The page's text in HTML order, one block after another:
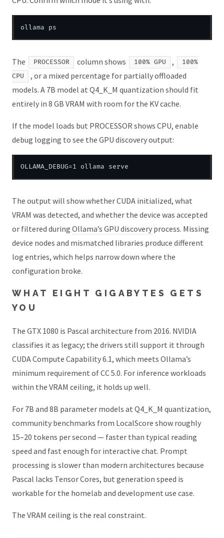
The PROCESSOR column shows 100% GPU ,
100%
CPU
, or a mixed percentage for partially offloaded
models. A 7B model at Q4_K_M quantization should fit
entirely in 8 GB VRAM with room for the KV cache.
If the model loads but PROCESSOR shows CPU, enable
debug logging to see the GPU discovery output:
The output will show whether CUDA initialized, what
VRAM was detected, and whether the device was accepted
or filtered during Ollama’s GPU discovery process. Missing
device nodes and mismatched libraries produce different
log entries, which helps narrow down where the
configuration broke.
WHAT EIGHT GIGABYTES GETS
YOU
The GTX 1080 is Pascal architecture from 2016. NVIDIA
classifies it as legacy; the drivers still support it through
CUDA Compute Capability 6.1, which meets Ollama’s
minimum requirement of CC 5.0. For inference workloads
within the VRAM ceiling, it holds up well.
For 7B and 8B parameter models at Q4_K_M quantization,
community benchmarks from LocalScore show roughly
15–20 tokens per second — faster than typical reading
speed and fast enough for interactive chat. Prompt
processing is slower than modern architectures because
Pascal lacks Tensor Cores, but generation speed is
workable for the homelab and development use case.
The VRAM ceiling is the real constraint.